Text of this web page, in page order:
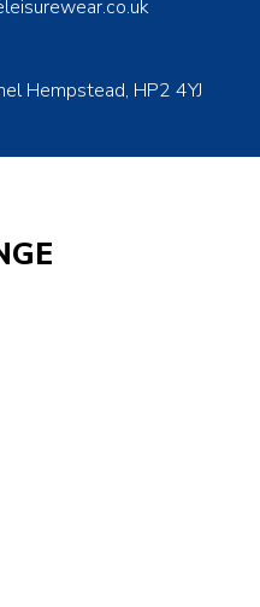
Hempstead, HP2 4YJ